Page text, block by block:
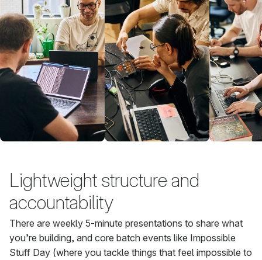
Lightweight structure and
accountability
There are weekly 5-minute presentations to share what
you’re building, and core batch events like Impossible
Stuff Day (where you tackle things that feel impossible to